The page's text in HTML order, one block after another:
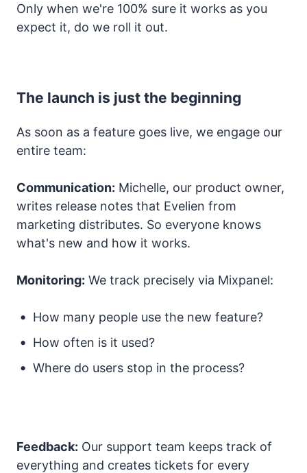
Only when we're 100% sure it works as you
expect it, do we roll it out.
The launch is just the beginning
As soon as a feature goes live, we engage our
entire team:
Communication: Michelle, our product owner,
writes release notes that Evelien from
marketing distributes. So everyone knows
what's new and how it works.
Monitoring: We track precisely via Mixpanel:
How many people use the new feature?
How often is it used?
Where do users stop in the process?
Feedback: Our support team keeps track of
everything and creates tickets for every